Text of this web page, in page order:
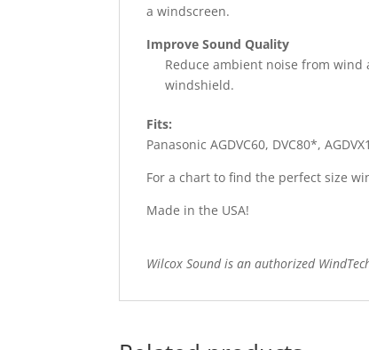
a windscreen.
Improve Sound Quality
Reduce ambient noise from
windshield.
Fits:
Panasonic AGDVC60, DVC80*,
For a chart to find the perfect size
Made in the USA!
Wilcox Sound is an authorized